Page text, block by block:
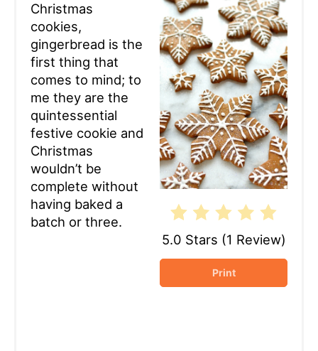
5.0 Stars (1 Review)
Print
Christmas
cookies,
gingerbread is the
first thing that
comes to mind; to
me they are the
quintessential
festive cookie and
Christmas
wouldn’t be
complete without
having baked a
batch or three.